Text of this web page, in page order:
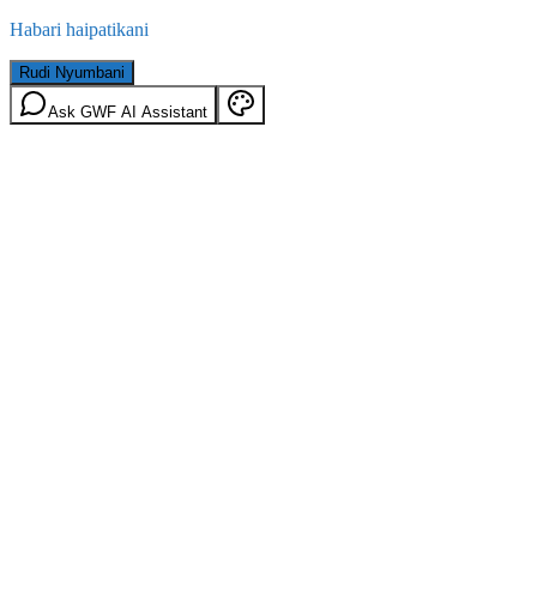
Habari haipatikani
Rudi Nyumbani
Ask GWF AI Assistant